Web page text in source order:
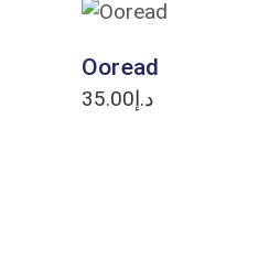
Ooread
د.إ35.00